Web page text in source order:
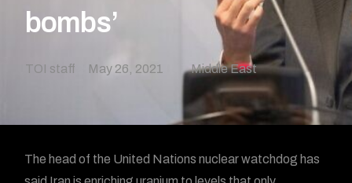
bombs’
TOI staff May 26, 2021 Middle East
The head of the United Nations nuclear watchdog has